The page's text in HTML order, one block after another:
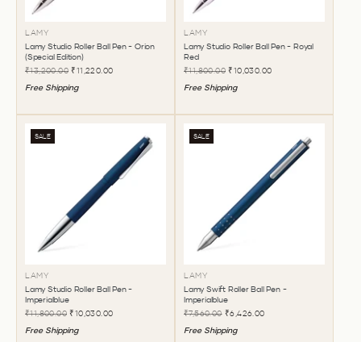
LAMY
Lamy Studio Roller Ball Pen - Orion
(Special Edition)
₹13,200.00 ₹11,220.00
Free Shipping
LAMY
Lamy Studio Roller Ball Pen - Royal
Red
₹11,800.00 ₹10,030.00
Free Shipping
SALE
LAMY
Lamy Studio Roller Ball Pen -
Imperialblue
₹11,800.00 ₹10,030.00
Free Shipping
SALE
LAMY
Lamy Swift Roller Ball Pen -
Imperialblue
₹7,560.00 ₹6,426.00
Free Shipping